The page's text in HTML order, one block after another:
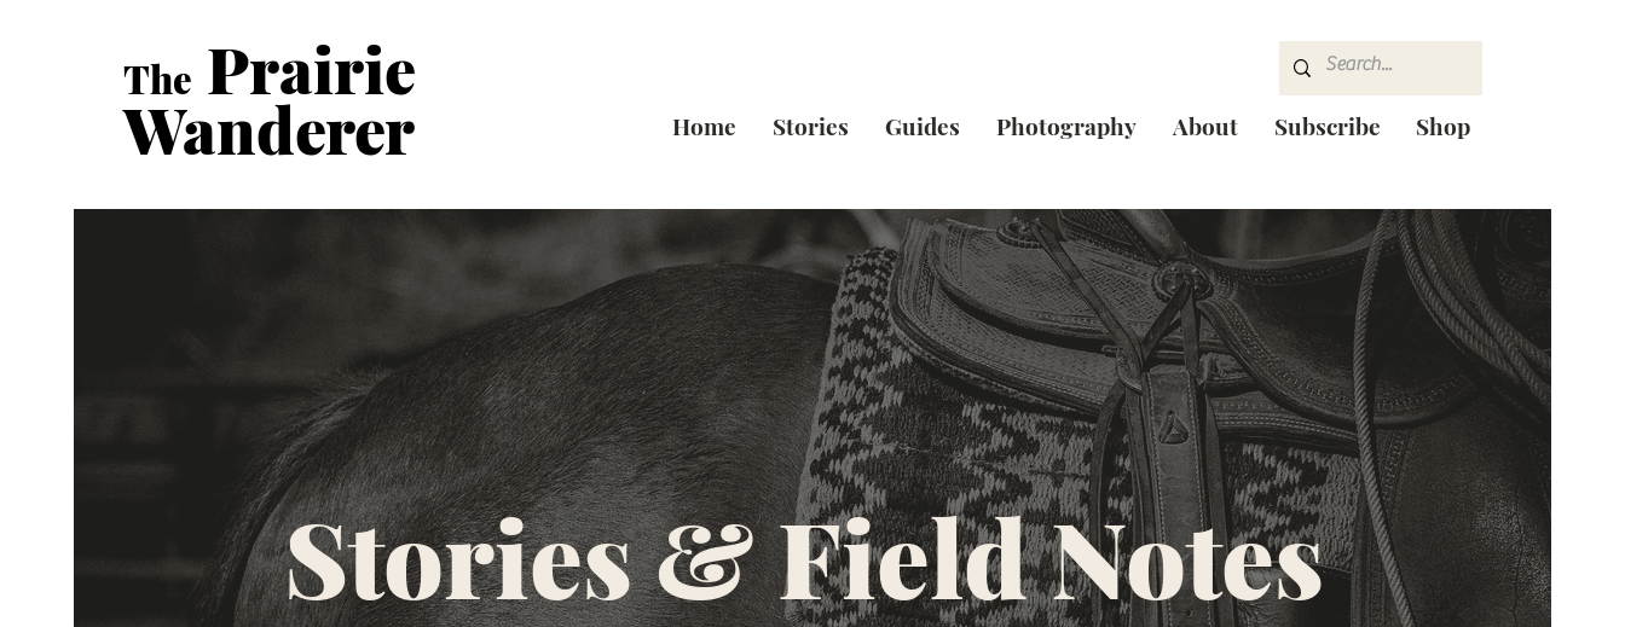
The Prairie
Wanderer Home Stories Guides Photography About Subscribe Shop
Stories & Field Notes